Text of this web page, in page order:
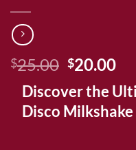
$25.00 Original
price
was:
$25.00.
$20.00
is:
Discover the
Disco